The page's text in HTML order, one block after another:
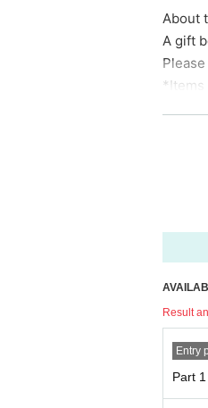
About
A gift
◆
We
ntact
· In
・
mer
・ In
Result
Entry
Part